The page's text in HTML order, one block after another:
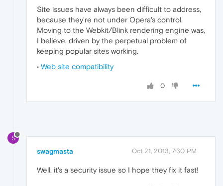
Site issues have always been difficult to address,
because they're not under Opera's control.
Moving to the Webkit/Blink rendering engine was,
I believe, driven by the perpetual problem of
keeping popular sites working.
• Web site compatibility
0
S
swagmasta Oct 21, 2013, 7:30 PM
Well, it's a security issue so I hope they fix it fast!